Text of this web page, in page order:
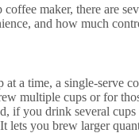
maker, there are
and how much
a time, a single-serve
multiple cups or for
if you drink several
lets you brew larger